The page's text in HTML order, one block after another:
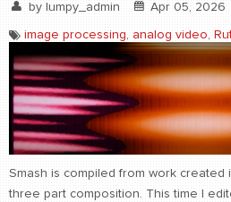
by lumpy_admin Apr 05, 2026
image processing, analog video,
Smash is compiled from work created
three part composition. This time I